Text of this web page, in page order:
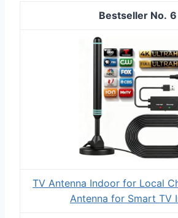
6
TV Antenna Indoor for Local
Antenna for Smart TV